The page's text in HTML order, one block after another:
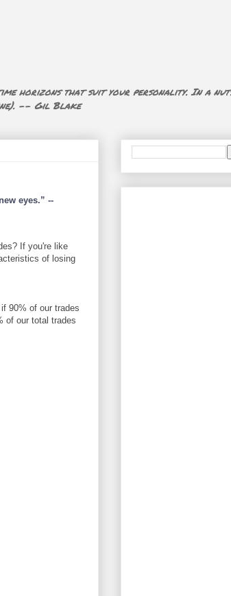
horizons that suit your personality. In a
-- Gil Blake
eyes.” --
If you're like
of losing
90% of our trades
of our total trades